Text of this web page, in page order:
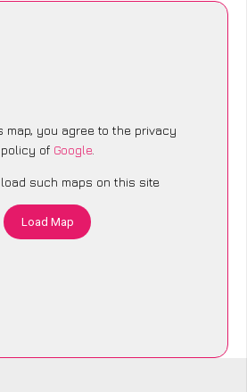
map, you agree to the privacy
policy of Google.
such maps on this site
Load Map